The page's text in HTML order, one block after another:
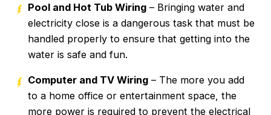
Pool and Hot Tub Wiring – Bringing water and
electricity close is a dangerous task that must be
handled properly to ensure that getting into the
water is safe and fun.
Computer and TV Wiring – The more you add
to a home office or entertainment space, the
more power is required to prevent the electrical